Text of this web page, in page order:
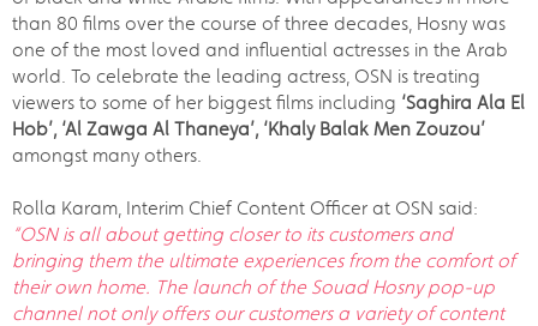
than 80 films over the course of three decades, Hosny was
one of the most loved and influential actresses in the Arab
world. To celebrate the leading actress, OSN is treating
viewers to some of her biggest films including ‘Saghira Ala El
Hob’, ‘Al Zawga Al Thaneya’, ‘Khaly Balak Men Zouzou’
amongst many others.
Rolla Karam, Interim Chief Content Officer at OSN said:
“OSN is all about getting closer to its customers and
bringing them the ultimate experiences from the comfort of
their own home. The launch of the Souad Hosny pop-up
channel not only offers our customers a variety of content